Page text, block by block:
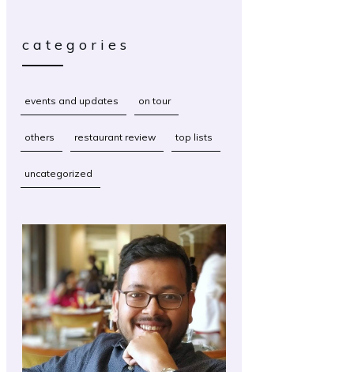
categories
events and updates on tour
others restaurant review top lists
uncategorized